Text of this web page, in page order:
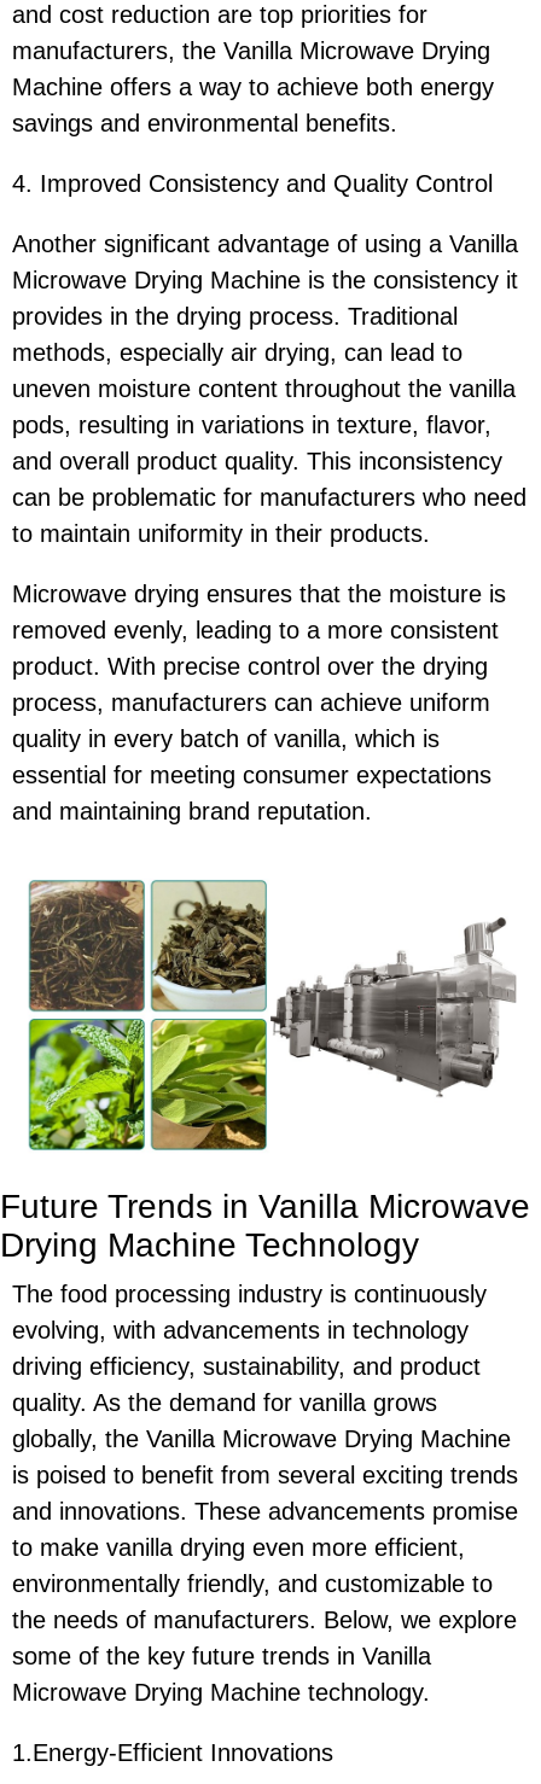
and cost reduction are top priorities for
manufacturers, the Vanilla Microwave Drying
Machine offers a way to achieve both energy
savings and environmental benefits.
4. Improved Consistency and Quality Control
Another significant advantage of using a Vanilla
Microwave Drying Machine is the consistency it
provides in the drying process. Traditional
methods, especially air drying, can lead to
uneven moisture content throughout the vanilla
pods, resulting in variations in texture, flavor,
and overall product quality. This inconsistency
can be problematic for manufacturers who need
to maintain uniformity in their products.
Microwave drying ensures that the moisture is
removed evenly, leading to a more consistent
product. With precise control over the drying
process, manufacturers can achieve uniform
quality in every batch of vanilla, which is
essential for meeting consumer expectations
and maintaining brand reputation.
Future Trends in Vanilla Microwave
Drying Machine Technology
The food processing industry is continuously
evolving, with advancements in technology
driving efficiency, sustainability, and product
quality. As the demand for vanilla grows
globally, the Vanilla Microwave Drying Machine
is poised to benefit from several exciting trends
and innovations. These advancements promise
to make vanilla drying even more efficient,
environmentally friendly, and customizable to
the needs of manufacturers. Below, we explore
some of the key future trends in Vanilla
Microwave Drying Machine technology.
1.Energy-Efficient Innovations